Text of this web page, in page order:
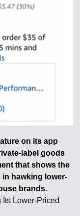
on its app
label goods
that shows the
in hawking lower-
brands.
Its Lower-Priced